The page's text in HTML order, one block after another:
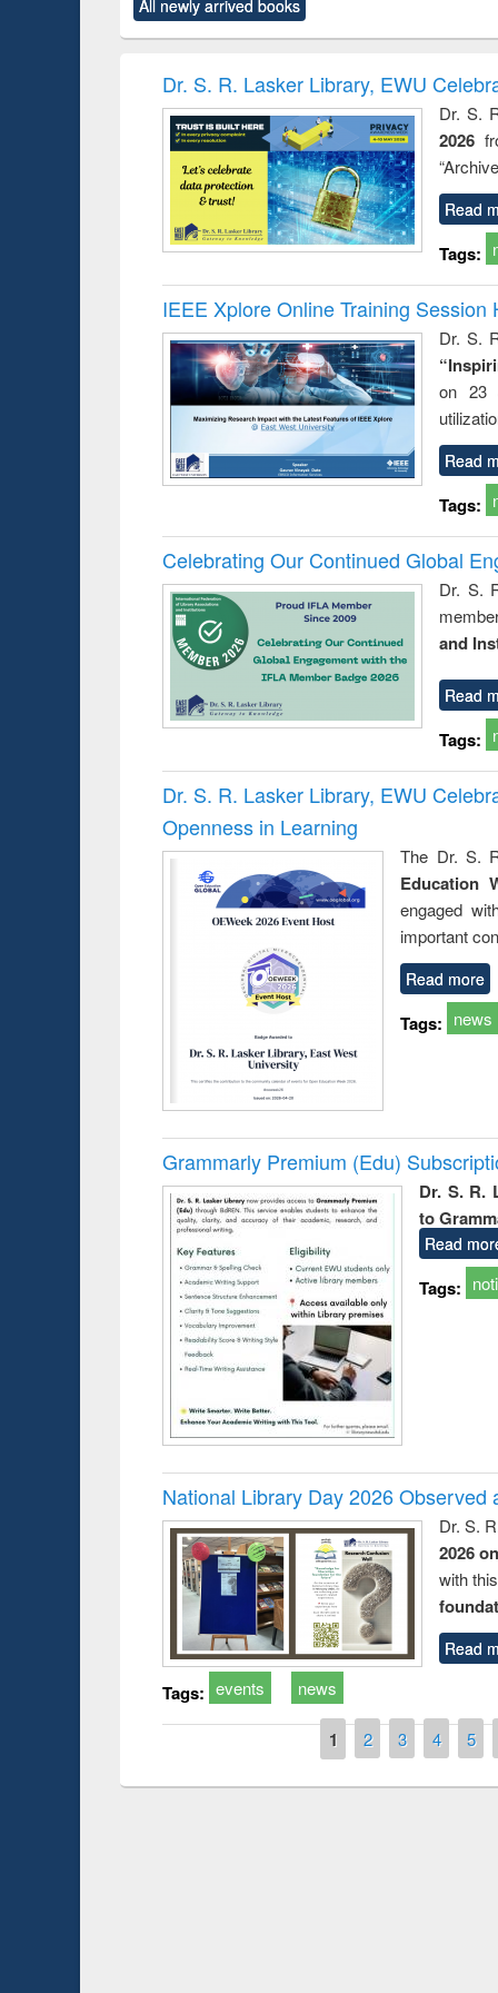
original content):
Criminology,
original content):
and
: a
All newly arrived books
Dr. S. R. Lasker Library, EWU
Dr. S.
2026
Read
Tags:
IEEE Xplore Online Training Session
Dr. S.
on 23
Read
Tags:
Celebrating Our Continued Global
Dr. S.
and
Read
Tags:
Dr. S. R. Lasker Library, EWU
Openness in Learning
The Dr. S.
Education
engaged
important
Read more
Tags: news
Grammarly Premium (Edu)
Dr. S. R.
to
Read
Tags:
National Library Day 2026 Observed
Dr. S.
2026
with
Read
Tags: events news
1 2 3 4 5